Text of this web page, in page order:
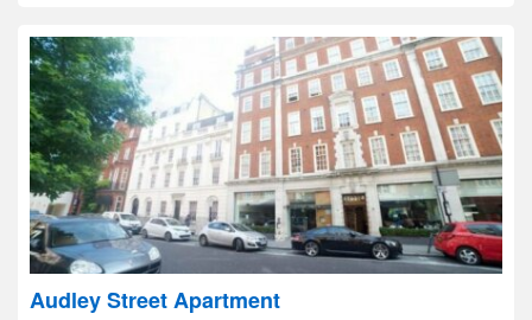
Audley Street Apartment